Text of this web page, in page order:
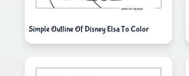
Simple Outline Of Disney Elsa To Color